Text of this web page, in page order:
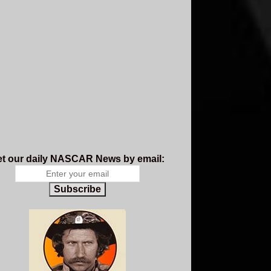
our daily NASCAR News by email:
Subscribe